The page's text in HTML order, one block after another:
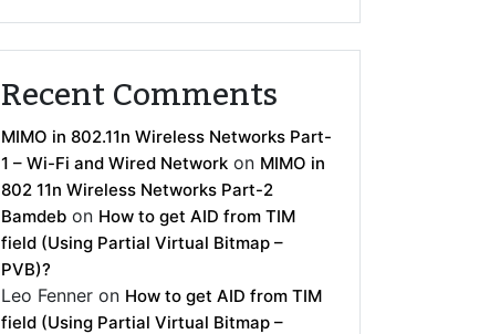
Recent Comments
MIMO in 802.11n Wireless Networks Part-
1 – Wi-Fi and Wired Network on MIMO in
802 11n Wireless Networks Part-2
Bamdeb on How to get AID from TIM
field (Using Partial Virtual Bitmap –
PVB)?
Leo Fenner on How to get AID from TIM
field (Using Partial Virtual Bitmap –